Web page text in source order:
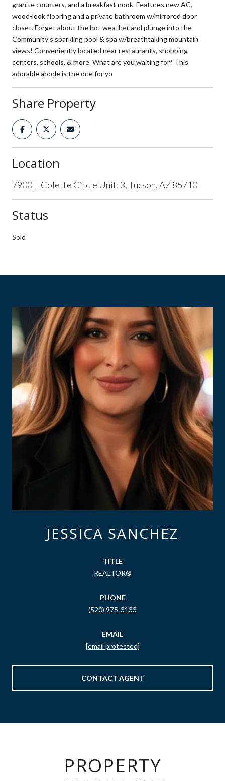
granite counters, and a breakfast nook. Features new AC,
wood-look flooring and a private bathroom w/mirrored door
closet. Forget about the hot weather and plunge into the
Community's sparkling pool & spa w/breathtaking mountain
views! Conveniently located near restaurants, shopping
centers, schools, & more. What are you waiting for? This
adorable abode is the one for yo
Share Property
Location
7900 E Colette Circle Unit: 3, Tucson, AZ 85710
Status
Sold
JESSICA SANCHEZ
TITLE
REALTOR®
PHONE
(520) 975-3133
EMAIL
[email protected]
CONTACT AGENT
PROPERTY